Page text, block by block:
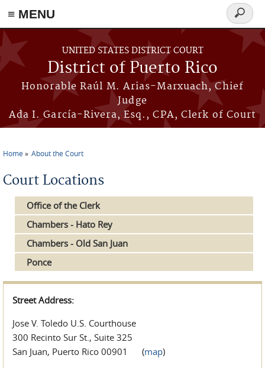
≡ MENU
Skip to main content
UNITED STATES DISTRICT COURT
District of Puerto Rico
Honorable Raúl M. Arias-Marxuach, Chief
Judge
Ada I. García-Rivera, Esq., CPA, Clerk of Court
Search
form
Home About the Court
Court Locations
Office of the Clerk
Chambers - Hato Rey
Chambers - Old San Juan
Ponce
Street Address:
Jose V. Toledo U.S. Courthouse
300 Recinto Sur St., Suite 325
San Juan, Puerto Rico 00901 (map)